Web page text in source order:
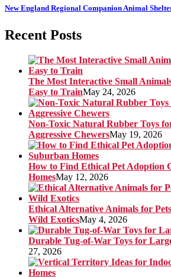
New England Regional Companion Animal
Recent Posts
The Most Interactive Small
Easy to TrainMay 24, 2026
Non-Toxic Natural Rubber Toys
Aggressive ChewersMay 19, 2026
How to Find Ethical Pet Adoption
HomesMay 12, 2026
Ethical Alternative Animals for
Wild ExoticsMay 4, 2026
Durable Tug-of-War Toys for
27, 2026